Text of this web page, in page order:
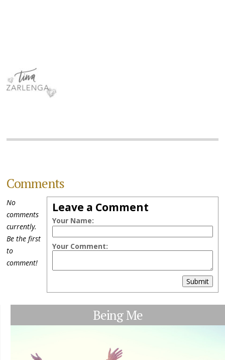
Comments
Leave a Comment
Your Name:
Your Comment:
Submit
No
comments
currently.
Be the first
to
comment!
Being Me